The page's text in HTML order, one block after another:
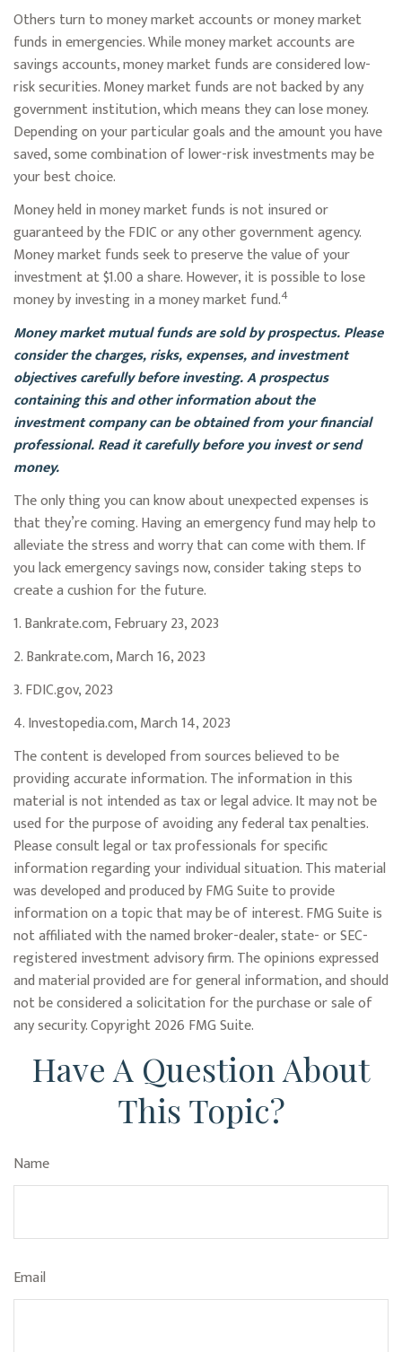
Others turn to money market accounts or money market
funds in emergencies. While money market accounts are
savings accounts, money market funds are considered low-
risk securities. Money market funds are not backed by any
government institution, which means they can lose money.
Depending on your particular goals and the amount you have
saved, some combination of lower-risk investments may be
your best choice.
Money held in money market funds is not insured or
guaranteed by the FDIC or any other government agency.
Money market funds seek to preserve the value of your
investment at $1.00 a share. However, it is possible to lose
money by investing in a money market fund.4
Money market mutual funds are sold by prospectus. Please
consider the charges, risks, expenses, and investment
objectives carefully before investing. A prospectus
containing this and other information about the
investment company can be obtained from your financial
professional. Read it carefully before you invest or send
money.
The only thing you can know about unexpected expenses is
that they’re coming. Having an emergency fund may help to
alleviate the stress and worry that can come with them. If
you lack emergency savings now, consider taking steps to
create a cushion for the future.
1. Bankrate.com, February 23, 2023
2. Bankrate.com, March 16, 2023
3. FDIC.gov, 2023
4. Investopedia.com, March 14, 2023
The content is developed from sources believed to be
providing accurate information. The information in this
material is not intended as tax or legal advice. It may not be
used for the purpose of avoiding any federal tax penalties.
Please consult legal or tax professionals for specific
information regarding your individual situation. This material
was developed and produced by FMG Suite to provide
information on a topic that may be of interest. FMG Suite is
not affiliated with the named broker-dealer, state- or SEC-
registered investment advisory firm. The opinions expressed
and material provided are for general information, and should
not be considered a solicitation for the purchase or sale of
any security. Copyright2026 FMG Suite.
Have A Question About
This Topic?
Name
Email